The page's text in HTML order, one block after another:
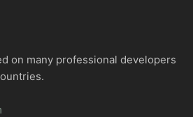
on many professional developers